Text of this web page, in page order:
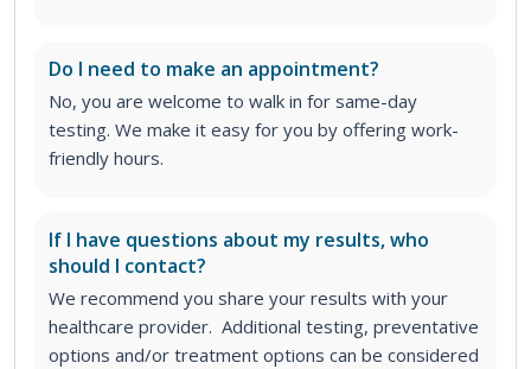
Do I need to make an appointment?
No, you are welcome to walk in for same-day
testing. We make it easy for you by offering work-
friendly hours.
If I have questions about my results, who
should I contact?
We recommend you share your results with your
healthcare provider. Additional testing, preventative
options and/or treatment options can be considered